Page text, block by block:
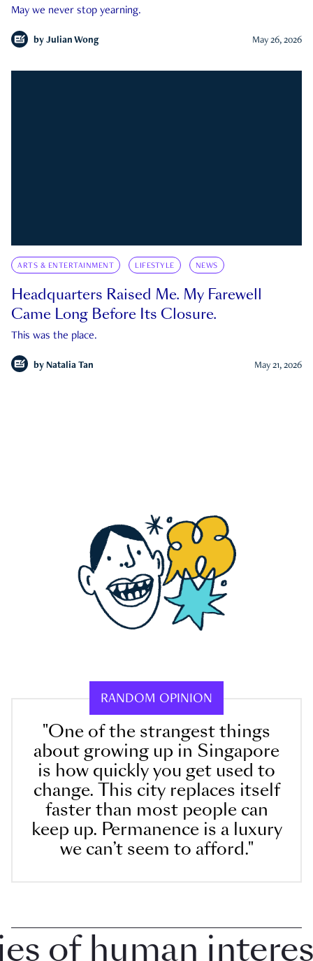
May we never stop yearning.
by Julian Wong May 26, 2026
ARTS & ENTERTAINMENT LIFESTYLE NEWS
Headquarters Raised Me. My Farewell
Came Long Before Its Closure.
This was the place.
by Natalia Tan May 21, 2026
RANDOM OPINION
"One of the strangest things
about growing up in Singapore
is how quickly you get used to
change. This city replaces itself
faster than most people can
keep up. Permanence is a luxury
we can’t seem to afford."
human interest